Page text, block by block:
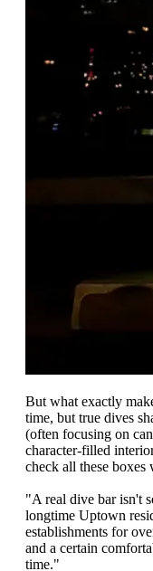
But what exactly
time, but true dives
(often focusing on
character-filled
check all these
"A real dive bar isn't
longtime Uptown
establishments for
and a certain
time."